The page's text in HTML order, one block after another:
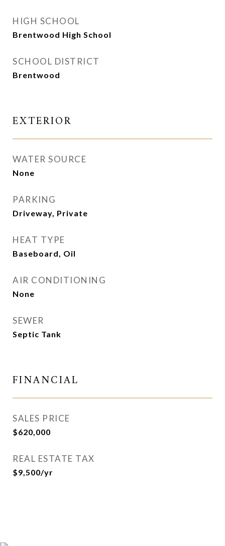
HIGH SCHOOL
Brentwood High School
SCHOOL DISTRICT
Brentwood
EXTERIOR
WATER SOURCE
None
PARKING
Driveway, Private
HEAT TYPE
Baseboard, Oil
AIR CONDITIONING
None
SEWER
Septic Tank
FINANCIAL
SALES PRICE
$620,000
REAL ESTATE TAX
$9,500/yr